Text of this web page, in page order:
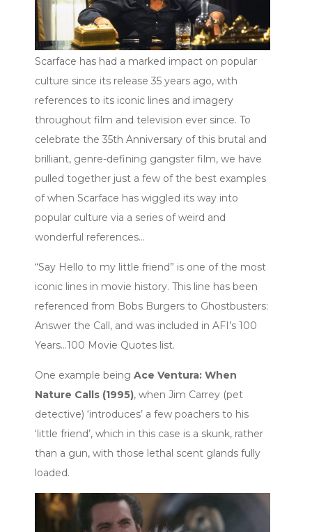
Scarface has had a marked impact on popular
culture since its release 35 years ago, with
references to its iconic lines and imagery
throughout film and television ever since. To
celebrate the 35th Anniversary of this brutal and
brilliant, genre-defining gangster film, we have
pulled together just a few of the best examples
of when Scarface has wiggled its way into
popular culture via a series of weird and
wonderful references…
“Say Hello to my little friend” is one of the most
iconic lines in movie history. This line has been
referenced from Bobs Burgers to Ghostbusters:
Answer the Call, and was included in AFI’s 100
Years…100 Movie Quotes list.
One example being Ace Ventura: When
Nature Calls (1995), when Jim Carrey (pet
detective) ‘introduces’ a few poachers to his
‘little friend’, which in this case is a skunk, rather
than a gun, with those lethal scent glands fully
loaded.